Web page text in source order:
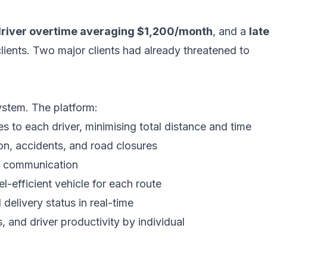
overtime averaging $1,200/month, and a late
Two major clients had already threatened to
The platform:
to each driver, minimising total distance and time
accidents, and road closures
efficient vehicle for each route
status in real-time
and driver productivity by individual